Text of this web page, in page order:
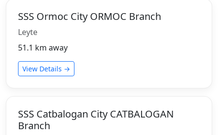
SSS Ormoc City ORMOC Branch
Leyte
51.1 km away
View Details →
SSS Catbalogan City CATBALOGAN
Branch